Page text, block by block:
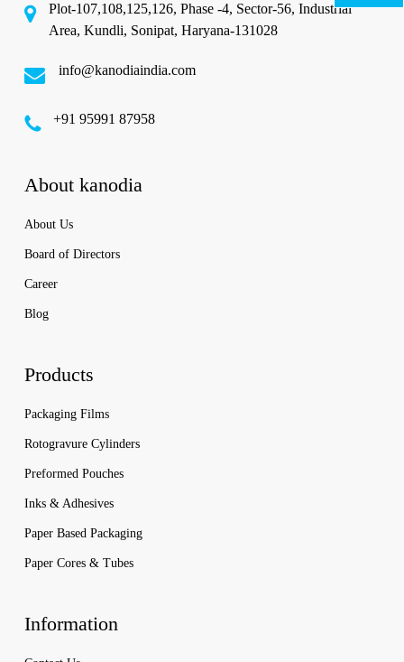
Plot-107,108,125,126, Phase -4, Sector-56, Industrial
Area, Kundli, Sonipat, Haryana-131028
info@kanodiaindia.com
‪+91 95991 87958
About kanodia
About Us
Board of Directors
Career
Blog
Products
Packaging Films
Rotogravure Cylinders
Preformed Pouches
Inks & Adhesives
Paper Based Packaging
Paper Cores & Tubes
Information